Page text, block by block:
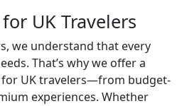
UK Travelers
we understand that every
That’s why we offer a
UK travelers—from budget-
experiences. Whether